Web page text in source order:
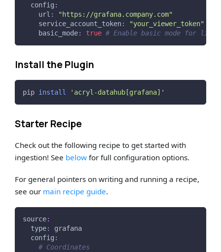
config :
url :
"https://grafana.company.com"
service_account_token:
"your_viewer_token"
basic_mode: true # Enable basic mode for
Install the Plugin
pip install 'acryl-datahub[grafana]'
Starter Recipe
Check out the following recipe to get started with
ingestion! See below for full configuration options.
For general pointers on writing and running a recipe,
see our main recipe guide.
source:
type:
grafana
config :
# Coordinates